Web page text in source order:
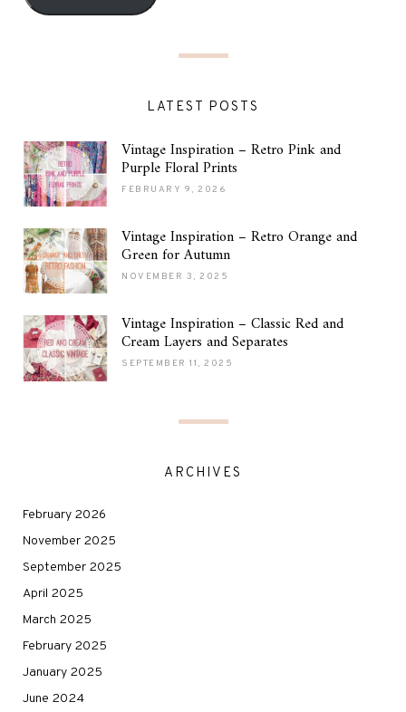
LATEST POSTS
Vintage Inspiration – Retro Pink and
Purple Floral Prints
FEBRUARY 9, 2026
Vintage Inspiration – Retro Orange and
Green for Autumn
NOVEMBER 3, 2025
Vintage Inspiration – Classic Red and
Cream Layers and Separates
SEPTEMBER 11, 2025
ARCHIVES
February 2026
November 2025
September 2025
April 2025
March 2025
February 2025
January 2025
June 2024